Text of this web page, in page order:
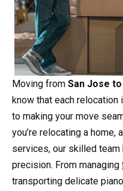
Moving from San Jose
know that each relocation
to making your move
you’re relocating a home,
services, our skilled
precision. From managing
transporting delicate